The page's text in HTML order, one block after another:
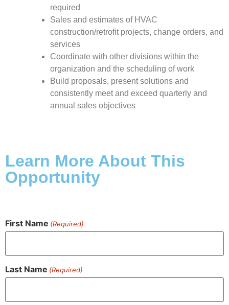
required
Sales and estimates of HVAC
construction/retrofit projects, change orders, and
services
Coordinate with other divisions within the
organization and the scheduling of work
Build proposals, present solutions and
consistently meet and exceed quarterly and
annual sales objectives
Learn More About This
Opportunity
First Name (Required)
Last Name (Required)